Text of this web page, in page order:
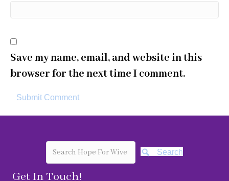
Save my name, email, and website in this
browser for the next time I comment.
Search
Get In Touch!